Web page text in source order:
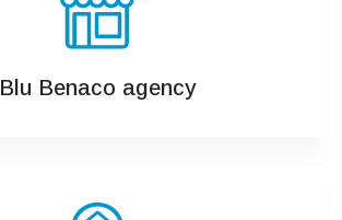
Blu Benaco agency